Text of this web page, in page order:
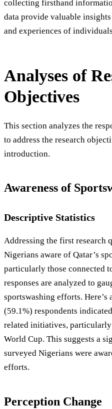
collecting firsthand
data provide valuable
and experiences of
Analyses of
Objectives
This section analyzes the
to address the research
introduction.
Awareness of
Descriptive Statistics
Addressing the first research
Nigerians aware of Qatar’s
particularly those connected
responses are analyzed to
sportswashing efforts.
(59.1%) respondents
related initiatives,
World Cup. This suggests a
surveyed Nigerians were
efforts.
Perception Change